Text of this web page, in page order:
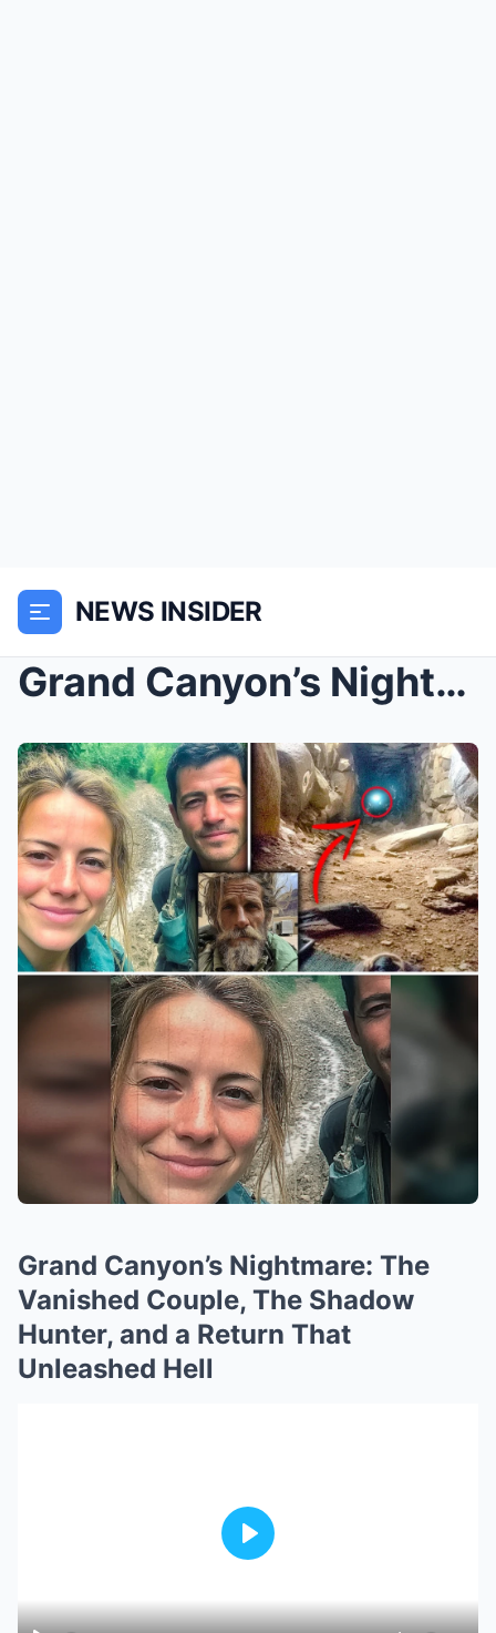
NEWS INSIDER
Grand Canyon’s Nightmare: The Vanished Couple, The...
Grand Canyon’s Nightmare: The
Vanished Couple, The Shadow
Hunter, and a Return That
Unleashed Hell
Play